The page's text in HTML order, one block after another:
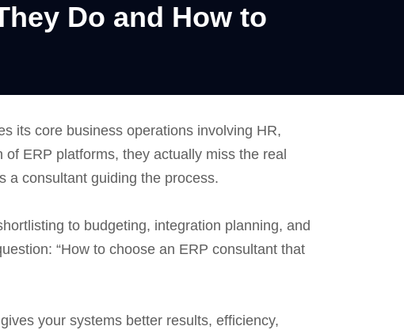
Do and How to
its core business operations involving HR,
ERP platforms, they actually miss the real
a consultant guiding the process.
to budgeting, integration planning, and
“How to choose an ERP consultant that
your systems better results, efficiency,